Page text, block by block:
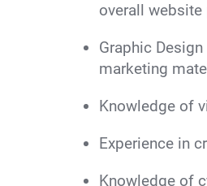
overall website
Graphic
marketing
Knowledge of
Experience in
Knowledge of